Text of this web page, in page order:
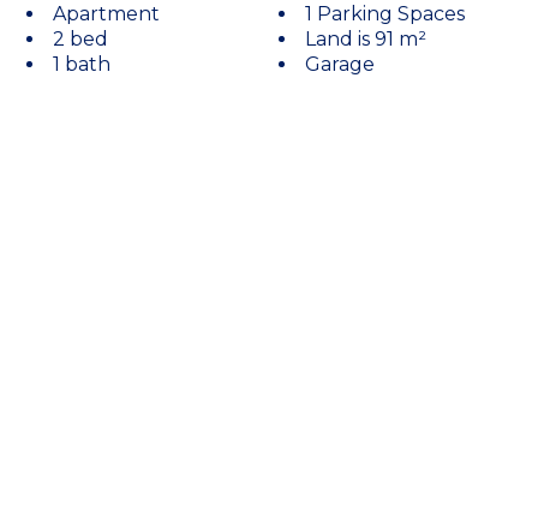
Apartment
2 bed
1 bath
1 Parking Spaces
Land is 91 m²
Garage